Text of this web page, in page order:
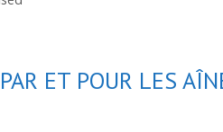
ET POUR LES